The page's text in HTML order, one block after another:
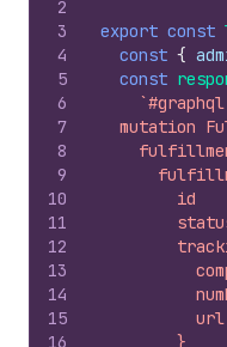
2
3
4
5
6
7
8
9
10
11
12
13
14
15
16
export const
const {
const
`#graphql
mutation
        id
          url
        }